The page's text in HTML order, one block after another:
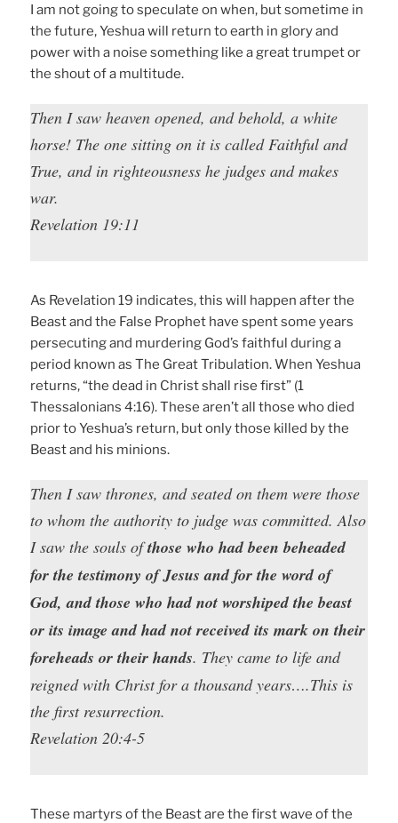
I am not going to speculate on when, but sometime in
the future, Yeshua will return to earth in glory and
power with a noise something like a great trumpet or
the shout of a multitude.
Then I saw heaven opened, and behold, a white
horse! The one sitting on it is called Faithful and
True, and in righteousness he judges and makes
war.
Revelation 19:11
As Revelation 19 indicates, this will happen after the
Beast and the False Prophet have spent some years
persecuting and murdering God’s faithful during a
period known as The Great Tribulation. When Yeshua
returns, “the dead in Christ shall rise first” (1
Thessalonians 4:16). These aren’t all those who died
prior to Yeshua’s return, but only those killed by the
Beast and his minions.
Then I saw thrones, and seated on them were those
to whom the authority to judge was committed. Also
I saw the souls ofthose who had been beheaded
for the testimony of Jesus and for the word of
God, and those who had not worshiped the beast
or its image and had not received its mark on their
foreheads or their hands. They came to life and
reigned with Christ for a thousand years….This is
the first resurrection.
Revelation 20:4-5
These martyrs of the Beast are the first wave of the